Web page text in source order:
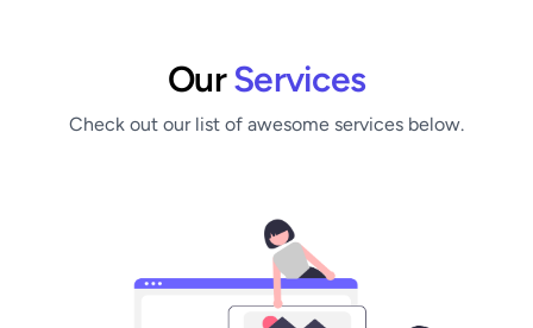
OurServices
Check out our list of awesome services below.